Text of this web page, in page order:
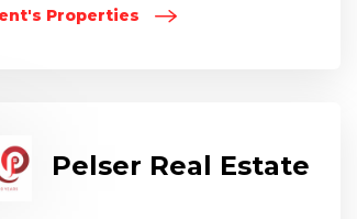
Properties
Pelser Real Estate